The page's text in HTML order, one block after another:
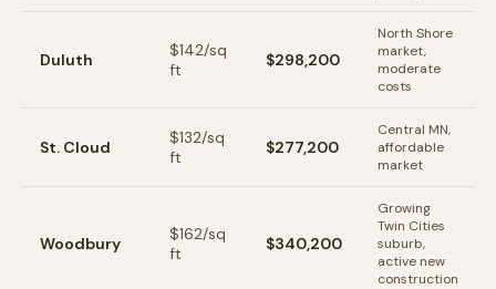
Duluth $142/sq
ft
$298,200
North Shore
market,
moderate
costs
St. Cloud $132/sq
ft
$277,200
Central MN,
affordable
market
Woodbury $162/sq
ft
$340,200
Growing
Twin Cities
suburb,
active new
construction